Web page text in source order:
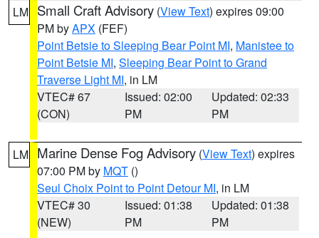
LM Small Craft Advisory (View Text) expires 09:00
PM byAPX (FEF)
Point Betsie to Sleeping Bear Point MI, Manistee to
Point Betsie MI, Sleeping Bear Point to Grand
Traverse Light MI, in LM
VTEC# 67
(CON)
Issued: 02:00
PM
Updated: 02:33
PM
LM Marine Dense Fog Advisory (View Text) expires
07:00 PM by MQT ()
Seul Choix Point to Point Detour MI, in LM
VTEC# 30
(NEW)
Issued: 01:38
PM
Updated: 01:38
PM